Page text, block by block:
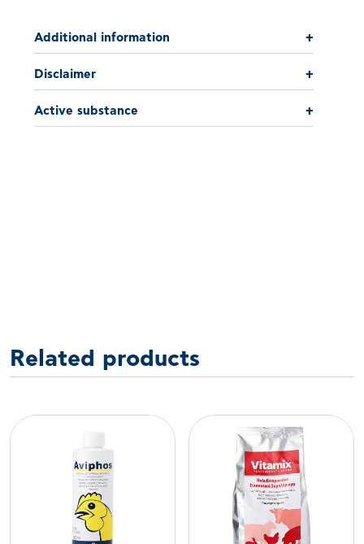
Additional information +
Disclaimer +
Active substance +
Related products